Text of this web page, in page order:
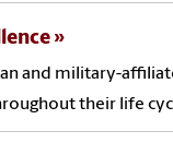
and military-
their life